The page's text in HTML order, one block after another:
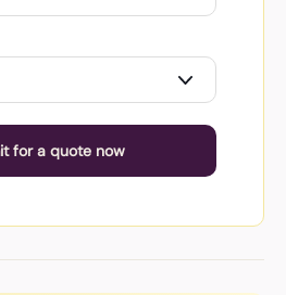
for a quote now